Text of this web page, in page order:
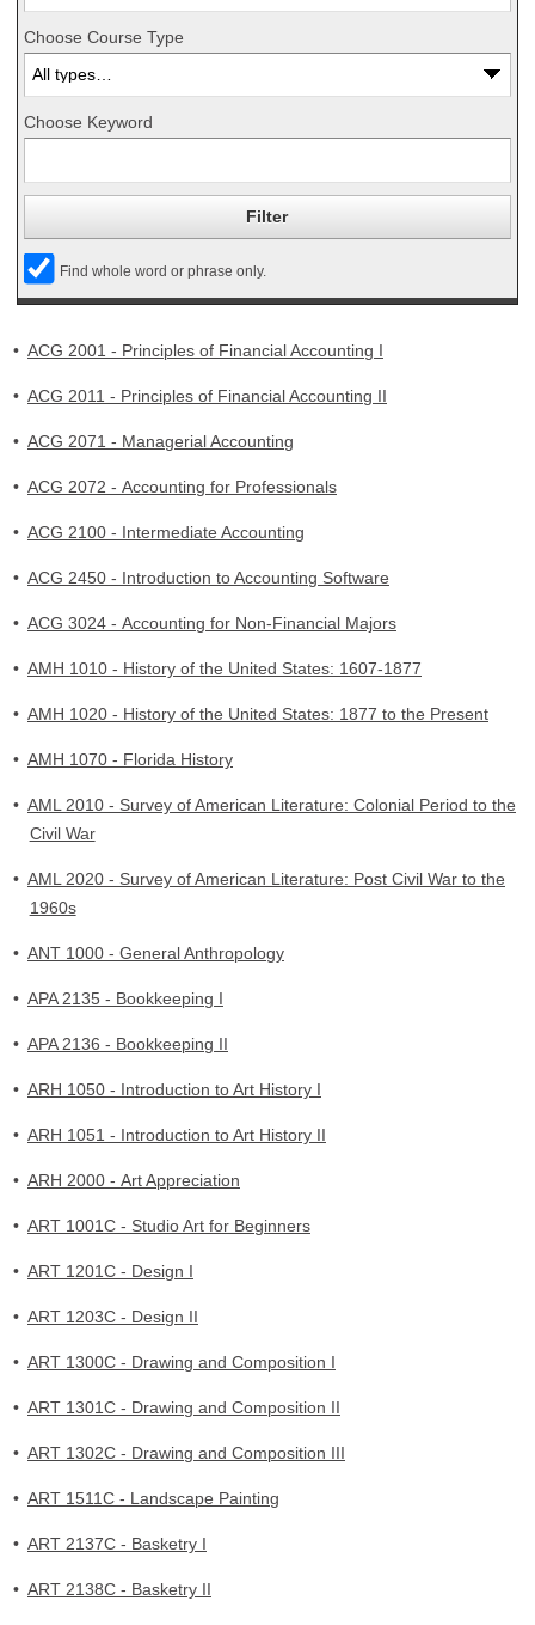
Choose Course Type
Choose Keyword
Find whole word or phrase only.
• ACG 2001 - Principles of Financial Accounting I
• ACG 2011 - Principles of Financial Accounting II
• ACG 2071 - Managerial Accounting
• ACG 2072 - Accounting for Professionals
• ACG 2100 - Intermediate Accounting
• ACG 2450 - Introduction to Accounting Software
• ACG 3024 - Accounting for Non-Financial Majors
• AMH 1010 - History of the United States: 1607-1877
• AMH 1020 - History of the United States: 1877 to the Present
• AMH 1070 - Florida History
• AML 2010 - Survey of American Literature: Colonial Period to the
Civil War
• AML 2020 - Survey of American Literature: Post Civil War to the
1960s
• ANT 1000 - General Anthropology
• APA 2135 - Bookkeeping I
• APA 2136 - Bookkeeping II
• ARH 1050 - Introduction to Art History I
• ARH 1051 - Introduction to Art History II
• ARH 2000 - Art Appreciation
• ART 1001C - Studio Art for Beginners
• ART 1201C - Design I
• ART 1203C - Design II
• ART 1300C - Drawing and Composition I
• ART 1301C - Drawing and Composition II
• ART 1302C - Drawing and Composition III
• ART 1511C - Landscape Painting
• ART 2137C - Basketry I
• ART 2138C - Basketry II